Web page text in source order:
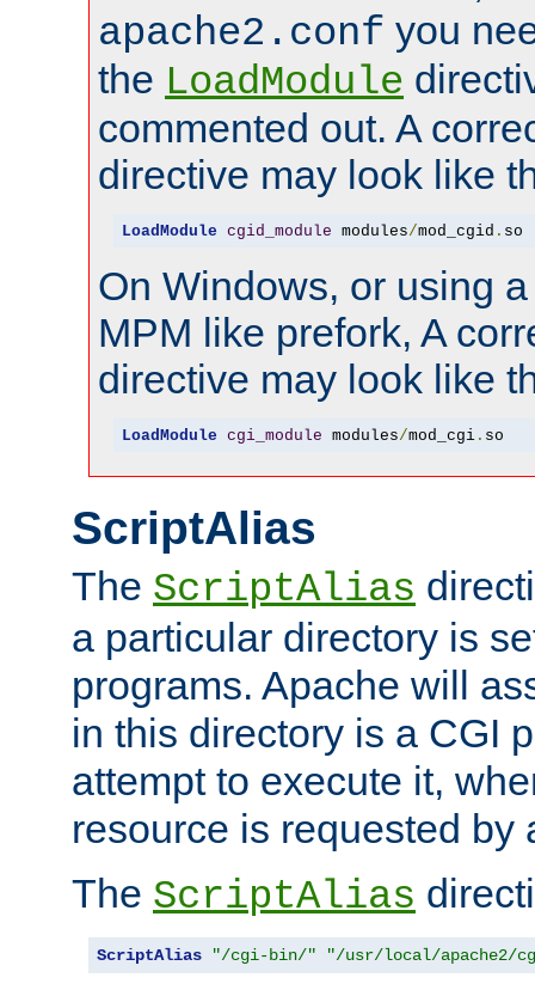
apache2.conf you
the LoadModule
commented out. A
directive may look like
LoadModule cgid_module modules/mod_cgid . so
On Windows, or using
MPM like prefork, A
directive may look like
LoadModule cgi_module modules/mod_cgi. so
ScriptAlias
The ScriptAlias
a particular directory is
programs. Apache will
in this directory is a CGI
attempt to execute it,
resource is requested by
The ScriptAlias
ScriptAlias "/cgi-bin/" "/usr/local/apache2/